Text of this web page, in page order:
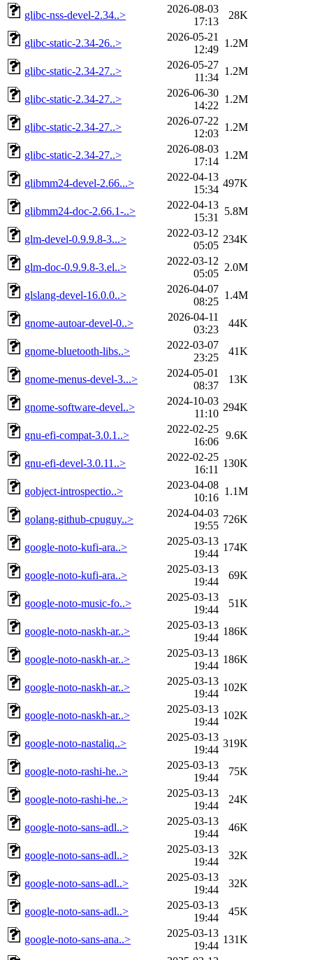
glibc-nss-devel-2.34..>
2026-08-03
17:13
28K
glibc-static-2.34-26..>
2026-05-21
12:49
1.2M
glibc-static-2.34-27..>
2026-05-27
11:34
1.2M
glibc-static-2.34-27..>
2026-06-30
14:22
1.2M
glibc-static-2.34-27..>
2026-07-22
12:03
1.2M
glibc-static-2.34-27..>
2026-08-03
17:14
1.2M
glibmm24-devel-2.66...>
2022-04-13
15:34
497K
glibmm24-doc-2.66.1-..>
2022-04-13
15:31
5.8M
glm-devel-0.9.9.8-3...>
2022-03-12
05:05
234K
glm-doc-0.9.9.8-3.el..>
2022-03-12
05:05
2.0M
glslang-devel-16.0.0..>
2026-04-07
08:25
1.4M
gnome-autoar-devel-0..>
2026-04-11
03:23
44K
gnome-bluetooth-libs..>
2022-03-07
23:25
41K
gnome-menus-devel-3...>
2024-05-01
08:37
13K
gnome-software-devel..>
2024-10-03
11:10
294K
gnu-efi-compat-3.0.1..>
2022-02-25
16:06
9.6K
gnu-efi-devel-3.0.11..>
2022-02-25
16:11
130K
gobject-introspectio..>
2023-04-08
10:16
1.1M
golang-github-cpuguy..>
2024-04-03
19:55
726K
google-noto-kufi-ara..>
2025-03-13
19:44
174K
google-noto-kufi-ara..>
2025-03-13
19:44
69K
google-noto-music-fo..>
2025-03-13
19:44
51K
google-noto-naskh-ar..>
2025-03-13
19:44
186K
google-noto-naskh-ar..>
2025-03-13
19:44
186K
google-noto-naskh-ar..>
2025-03-13
19:44
102K
google-noto-naskh-ar..>
2025-03-13
19:44
102K
google-noto-nastaliq..>
2025-03-13
19:44
319K
google-noto-rashi-he..>
2025-03-13
19:44
75K
google-noto-rashi-he..>
2025-03-13
19:44
24K
google-noto-sans-adl..>
2025-03-13
19:44
46K
google-noto-sans-adl..>
2025-03-13
19:44
32K
google-noto-sans-adl..>
2025-03-13
19:44
32K
google-noto-sans-adl..>
2025-03-13
19:44
45K
google-noto-sans-ana..>
2025-03-13
19:44
131K